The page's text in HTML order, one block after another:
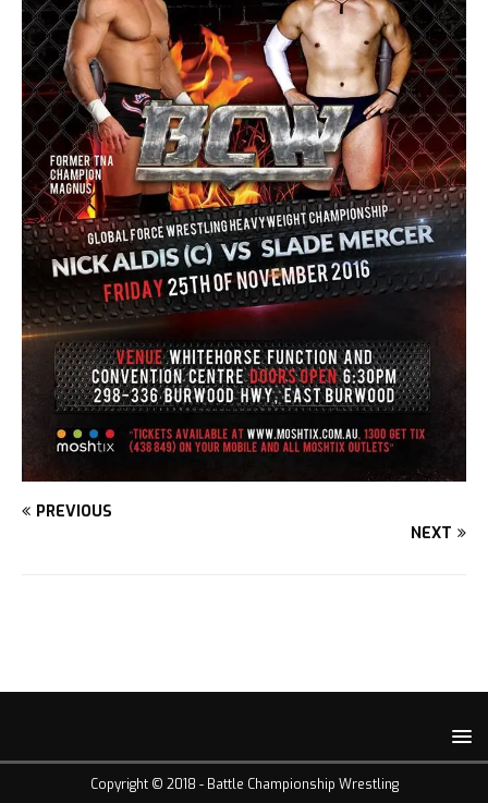
PREVIOUS
NEXT
Copyright © 2018 - Battle Championship Wrestling